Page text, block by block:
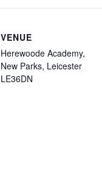
VENUE
Herewoode Academy,
New Parks, Leicester
LE36DN